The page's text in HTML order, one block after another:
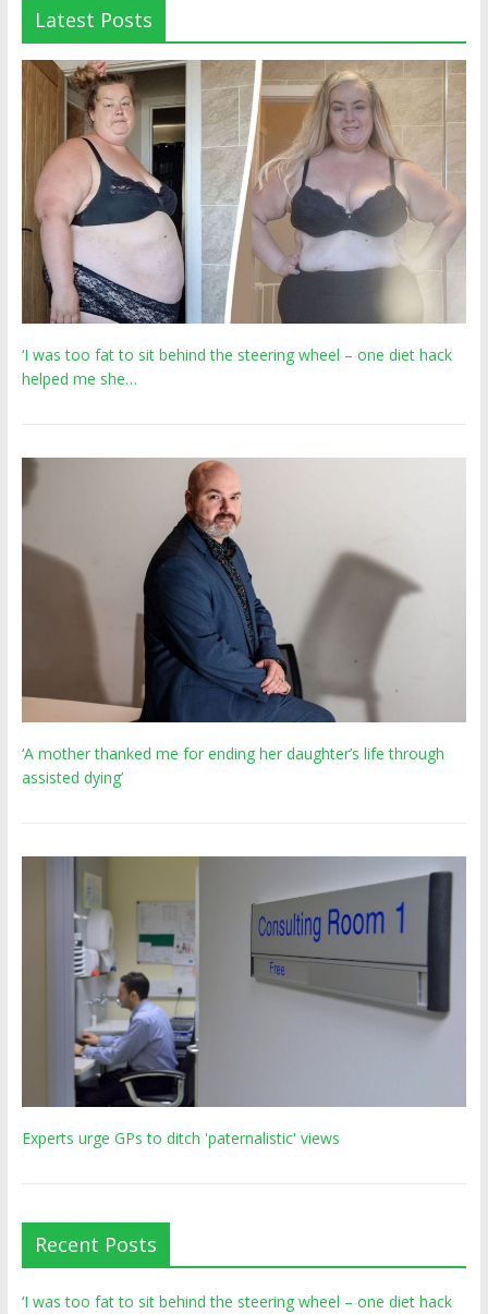
Latest Posts
‘I was too fat to sit behind the steering wheel – one diet hack
helped me she…
‘A mother thanked me for ending her daughter’s life through
assisted dying’
Experts urge GPs to ditch 'paternalistic' views
Recent Posts
‘I was too fat to sit behind the steering wheel – one diet hack